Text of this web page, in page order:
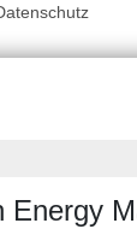
Energy